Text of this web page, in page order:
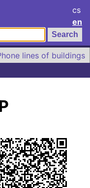
cs
en
lines of buildings